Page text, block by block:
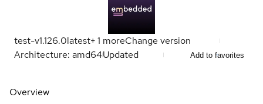
test-v1.126.0latest+1 moreChange version
Architecture: amd64Updated Add to favorites
Overview